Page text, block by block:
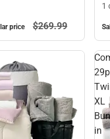
price $269.99
1
XL
in